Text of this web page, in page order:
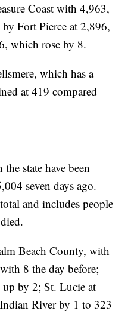
Coast with 4,963,
Fort Pierce at 2,896,
which rose by 8.
which has a
at 419 compared
state have been
seven days ago.
and includes people
Beach County, with
8 the day before;
by 2; St. Lucie at
River by 1 to 323